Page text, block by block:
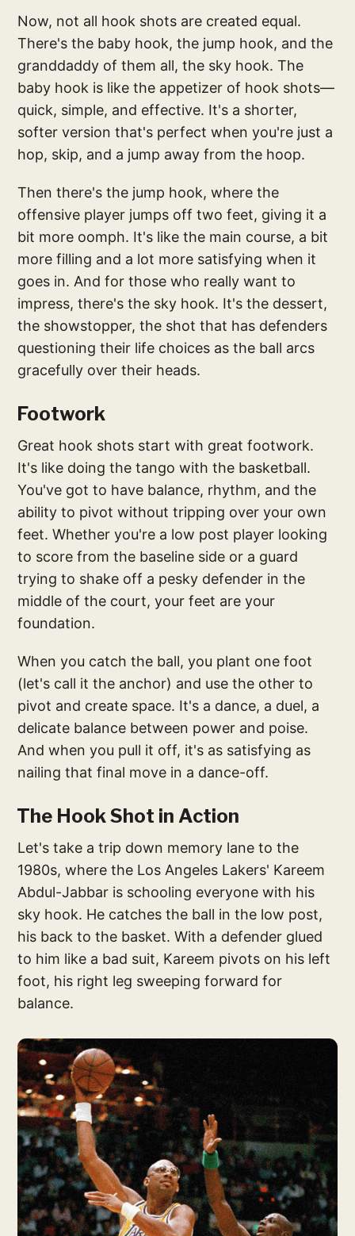
Now, not all hook shots are created equal.
There's the baby hook, the jump hook, and the
granddaddy of them all, the sky hook. The
baby hook is like the appetizer of hook shots—
quick, simple, and effective. It's a shorter,
softer version that's perfect when you're just a
hop, skip, and a jump away from the hoop.
Then there's the jump hook, where the
offensive player jumps off two feet, giving it a
bit more oomph. It's like the main course, a bit
more filling and a lot more satisfying when it
goes in. And for those who really want to
impress, there's the sky hook. It's the dessert,
the showstopper, the shot that has defenders
questioning their life choices as the ball arcs
gracefully over their heads.
Footwork
Great hook shots start with great footwork.
It's like doing the tango with the basketball.
You've got to have balance, rhythm, and the
ability to pivot without tripping over your own
feet. Whether you're a low post player looking
to score from the baseline side or a guard
trying to shake off a pesky defender in the
middle of the court, your feet are your
foundation.
When you catch the ball, you plant one foot
(let's call it the anchor) and use the other to
pivot and create space. It's a dance, a duel, a
delicate balance between power and poise.
And when you pull it off, it's as satisfying as
nailing that final move in a dance-off.
The Hook Shot in Action
Let's take a trip down memory lane to the
1980s, where the Los Angeles Lakers' Kareem
Abdul-Jabbar is schooling everyone with his
sky hook. He catches the ball in the low post,
his back to the basket. With a defender glued
to him like a bad suit, Kareem pivots on his left
foot, his right leg sweeping forward for
balance.